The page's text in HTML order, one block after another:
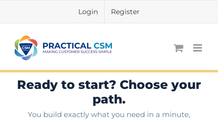
Login Register
Ready to start? Choose your
path.
You build exactly what you need in a minute,